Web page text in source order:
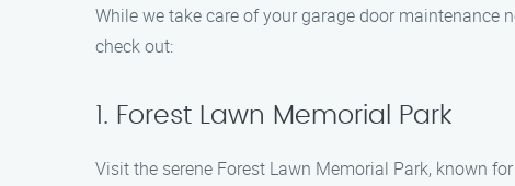
While we take care of your garage door maintenance
check out:
1. Forest Lawn Memorial Park
Visit the serene Forest Lawn Memorial Park, known